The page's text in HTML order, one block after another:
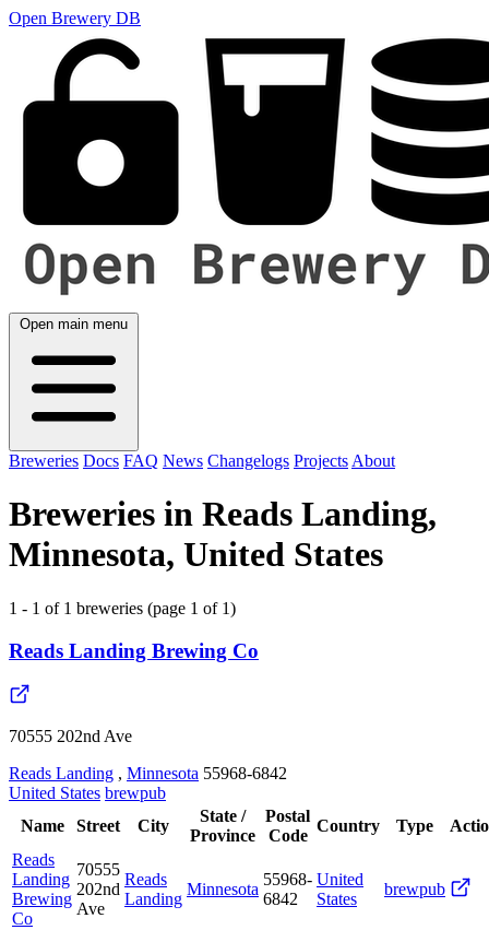
Open Brewery DB
Open main menu
Breweries Docs FAQ News Changelogs Projects About
Breweries in Reads Landing,
Minnesota, United States
1 - 1 of 1 breweries (page 1 of 1)
Reads Landing Brewing Co
70555 202nd Ave
Reads Landing , Minnesota 55968-6842
United States brewpub
Name
Street City
State /
Province
Postal
Code
Country Type
Reads
Landing
Brewing
Co
70555
202nd
Ave
Reads
Landing
Minnesota
55968-
6842
United
States
brewpub